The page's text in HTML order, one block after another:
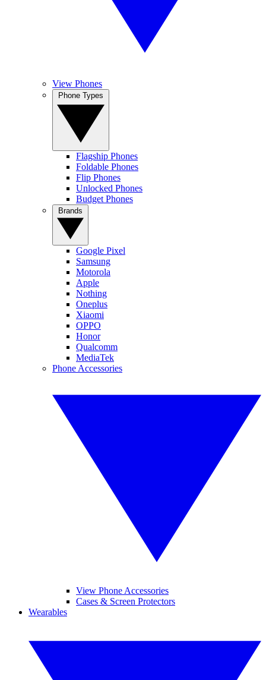
View Phones
Flagship Phones
Foldable Phones
Flip Phones
Unlocked Phones
Budget Phones
Google Pixel
Samsung
Motorola
Apple
Nothing
Oneplus
Xiaomi
OPPO
Honor
Qualcomm
MediaTek
Phone Accessories
View Phone Accessories
Cases & Screen Protectors
Wearables